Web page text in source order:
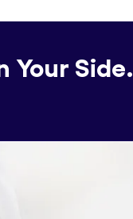
Your Side.